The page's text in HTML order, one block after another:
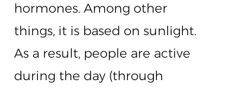
hormones. Among other
things, it is based on sunlight.
As a result, people are active
during the day (through